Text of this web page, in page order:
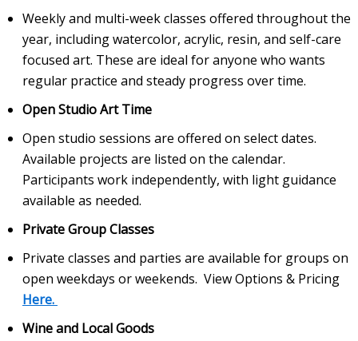
Weekly and multi-week classes offered throughout the
year, including watercolor, acrylic, resin, and self-care
focused art. These are ideal for anyone who wants
regular practice and steady progress over time.
Open Studio Art Time
Open studio sessions are offered on select dates.
Available projects are listed on the calendar.
Participants work independently, with light guidance
available as needed.
Private Group Classes
Private classes and parties are available for groups on
open weekdays or weekends. View Options & Pricing
Here.
Wine and Local Goods